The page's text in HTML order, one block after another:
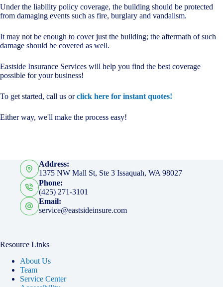
Under the liability policy coverage, the building should be protected
from damaging events such as fire, burglary and vandalism.
It may not be enough to cover just the building; the aftermath of such
damage should be covered as well.
Eastside Insurance Services will help you find the best coverage
possible for your business!
To get started, call us orclick here for instant quotes!
Either way, we'll make the process easy!
Address:
1375 NW Mall St, Ste 3 Issaquah, WA 98027
Phone:
(425) 271-3101
Email:
service@eastsideinsure.com
Resource Links
About Us
Team
Service Center